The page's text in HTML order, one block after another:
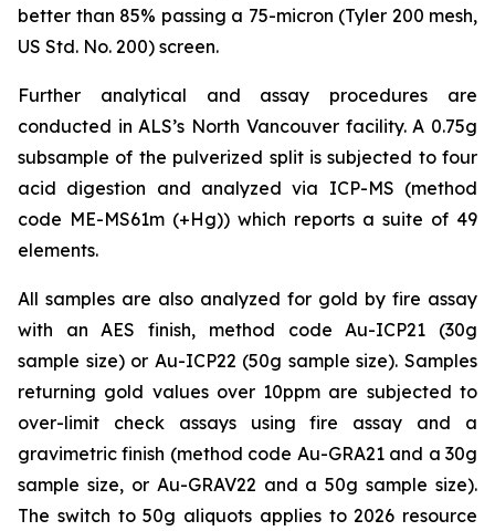
better than 85% passing a 75-micron (Tyler 200 mesh,
US Std. No. 200) screen.
Further analytical and assay procedures are
conducted in ALS’s North Vancouver facility. A 0.75g
subsample of the pulverized split is subjected to four
acid digestion and analyzed via ICP-MS (method
code ME-MS61m (+Hg)) which reports a suite of 49
elements.
All samples are also analyzed for gold by fire assay
with an AES finish, method code Au-ICP21 (30g
sample size) or Au-ICP22 (50g sample size). Samples
returning gold values over 10ppm are subjected to
over-limit check assays using fire assay and a
gravimetric finish (method code Au-GRA21 and a 30g
sample size, or Au-GRAV22 and a 50g sample size).
The switch to 50g aliquots applies to 2026 resource